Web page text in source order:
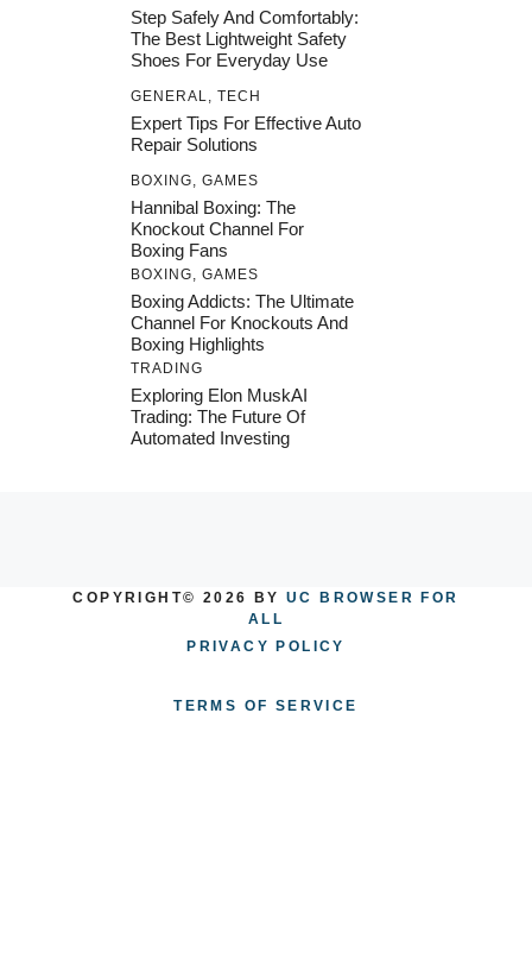
Step Safely And Comfortably:
The Best Lightweight Safety
Shoes For Everyday Use
GENERAL, TECH
Expert Tips For Effective Auto
Repair Solutions
BOXING GAMES
Hannibal Boxing: The
Knockout Channel For
Boxing Fans
BOXING GAMES
Boxing Addicts: The Ultimate
Channel For Knockouts And
Boxing Highlights
TRADING
Exploring Elon MuskAI
Trading: The Future Of
Automated Investing
COPYRIGHT© 2026 BY UC BROWSER FOR
ALL
PRIVACY POLICY
TERMS OF SERVICE